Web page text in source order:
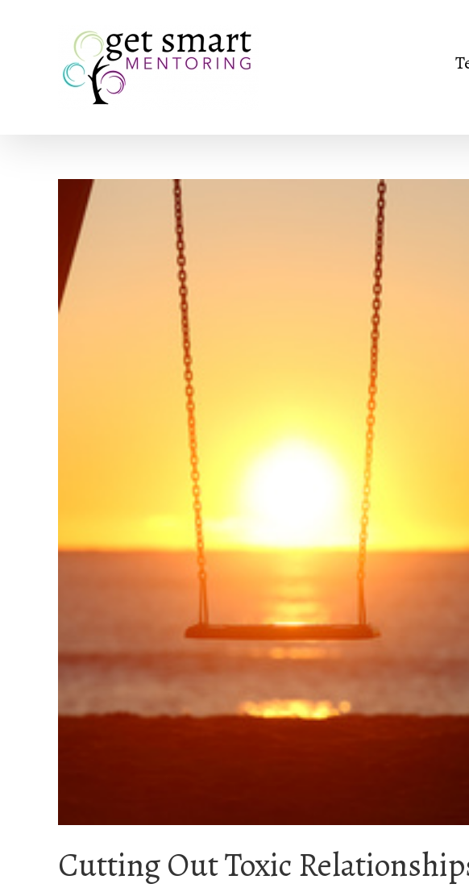
Cutting Out Toxic